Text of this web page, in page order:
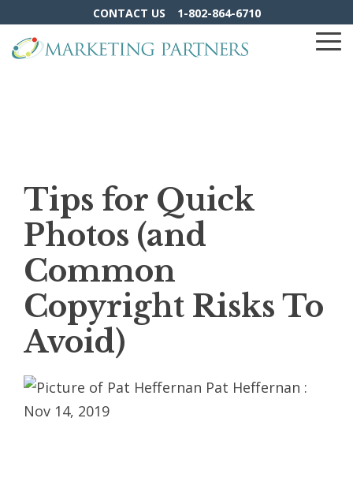
to
the
main
CONTACT US 1-802-864-6710
Tips for Quick
Photos (and
Common
Copyright Risks To
Avoid)
Pat Heffernan :
Nov 14, 2019